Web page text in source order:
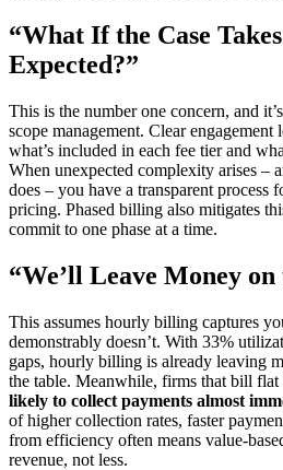
“What If the Case
Expected?”
This is the number one concern, and
scope management. Clear
what’s included in each fee tier and
When unexpected complexity arises –
does – you have a transparent process
pricing. Phased billing also mitigates
commit to one phase at a time.
“We’ll Leave Money on
This assumes hourly billing captures
demonstrably doesn’t. With 33%
gaps, hourly billing is already leaving
the table. Meanwhile, firms that bill flat
likely to collect payments almost
of higher collection rates, faster
from efficiency often means value-
revenue, not less.